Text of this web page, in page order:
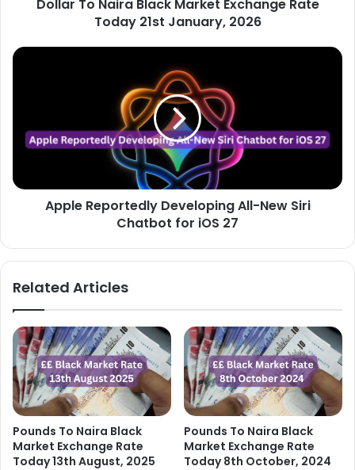
Dollar To Naira Black Market Exchange Rate
Today 21st January, 2026
Apple
Siri
iOS
Apple Reportedly Developing All-New Siri
Chatbot for iOS 27
Related Articles
Pounds To Naira Black
Market Exchange Rate
Today 13th August, 2025
Pounds To Naira Black
Market Exchange Rate
Today 8th October, 2024